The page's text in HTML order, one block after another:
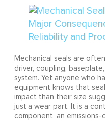
Mechanical seals are
driver, coupling,
system. Yet anyone who
equipment knows that
impact than their size
just a wear part. It is a
component, an